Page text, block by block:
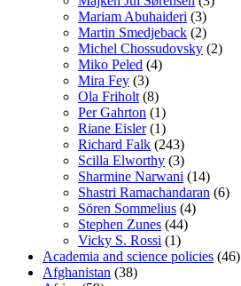
Mariam Abuhaideri (3)
Martin Smedjeback (2)
Michel Chossudovsky (2)
Miko Peled (4)
Mira Fey (3)
Ola Friholt (8)
Per Gahrton (1)
Riane Eisler(1)
Richard Falk (243)
Scilla Elworthy (3)
Sharmine Narwani (14)
Shastri Ramachandaran (6)
Sören Sommelius (4)
Stephen Zunes (44)
Vicky S. Rossi (1)
Academia and science policies (46)
Afghanistan (38)